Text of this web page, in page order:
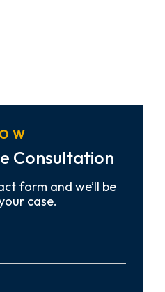
Consultation
form and we’ll be
case.